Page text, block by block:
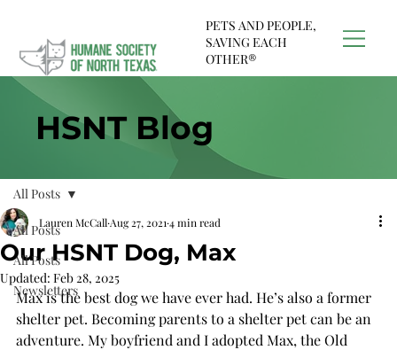
PETS AND PEOPLE,
SAVING EACH
OTHER®
HSNT Blog
All Posts
All Posts
Newsletters
All Posts
Our HSNT Dog, Max
Lauren McCall Aug 27, 2021 4 min read
Updated: Feb 28, 2025
Max is the best dog we have ever had. He’s also a former
shelter pet. Becoming parents to a shelter pet can be an
adventure. My boyfriend and I adopted Max, the Old